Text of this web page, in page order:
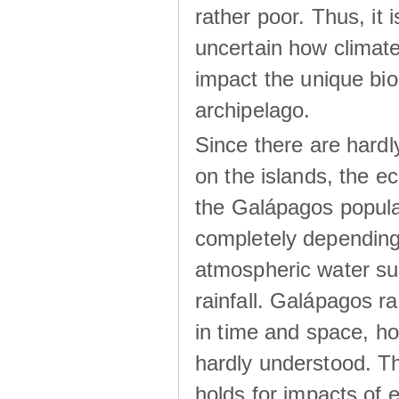
rather poor. Thus, it
uncertain how
impact the unique
archipelago.
Since there are
on the islands, the
the Galápagos
completely
atmospheric water
rainfall. Galápagos
in time and space,
hardly understood.